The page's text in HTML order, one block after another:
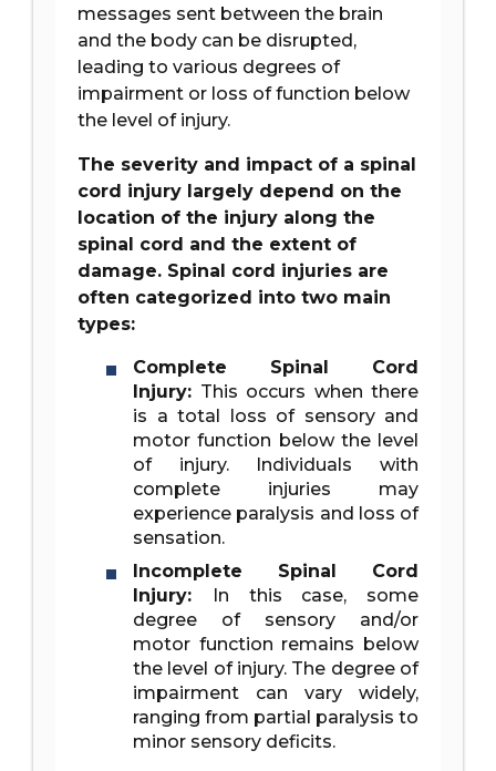
messages sent between the brain
and the body can be disrupted,
leading to various degrees of
impairment or loss of function below
the level of injury.
The severity and impact of a spinal
cord injury largely depend on the
location of the injury along the
spinal cord and the extent of
damage. Spinal cord injuries are
often categorized into two main
types:
Complete Spinal Cord
Injury: This occurs when there
is a total loss of sensory and
motor function below the level
of injury. Individuals with
complete injuries may
experience paralysis and loss of
sensation.
Incomplete Spinal Cord
Injury:
In this case, some
degree of sensory and/or
motor function remains below
the level of injury. The degree of
impairment can vary widely,
ranging from partial paralysis to
minor sensory deficits.